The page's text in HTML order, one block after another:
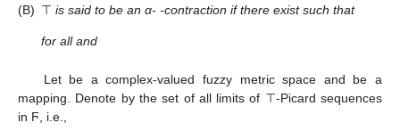
(B) ⊤ is said to be an α- -contraction if there existsuch that
for alland
Let be a complex-valued fuzzy metric space and be a
mapping. Denote by the set of all limits of ⊤-Picard sequences
in Ϝ, i.e.,